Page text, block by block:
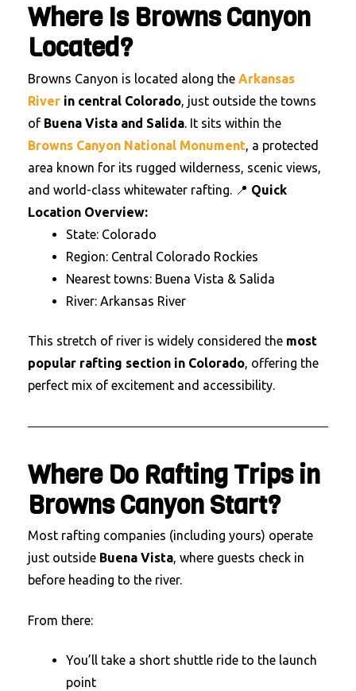
Where Is Browns Canyon
Located?
Browns Canyon is located along the Arkansas
River in central Colorado, just outside the towns
of Buena Vista and Salida. It sits within the
Browns Canyon National Monument, a protected
area known for its rugged wilderness, scenic views,
and world-class whitewater rafting. 📍 Quick
Location Overview:
State: Colorado
Region: Central Colorado Rockies
Nearest towns: Buena Vista & Salida
River: Arkansas River
This stretch of river is widely considered the most
popular rafting section in Colorado, offering the
perfect mix of excitement and accessibility.
Where Do Rafting Trips in
Browns Canyon Start?
Most rafting companies (including yours) operate
just outside Buena Vista, where guests check in
before heading to the river.
From there:
You’ll take a short shuttle ride to the launch
point